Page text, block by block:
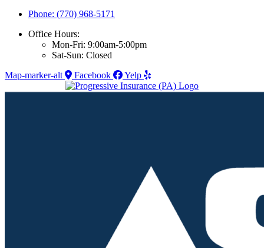
Phone: (770) 968-5171
Office Hours:
Mon-Fri: 9:00am-5:00pm
Sat-Sun: Closed
Map-marker-alt
Facebook Yelp